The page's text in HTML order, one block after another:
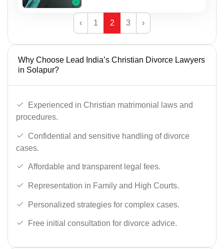
‹ 1 2 3 ›
Why Choose Lead India’s Christian Divorce Lawyers
in Solapur?
Experienced in Christian matrimonial laws and
procedures.
Confidential and sensitive handling of divorce
cases.
Affordable and transparent legal fees.
Representation in Family and High Courts.
Personalized strategies for complex cases.
Free initial consultation for divorce advice.